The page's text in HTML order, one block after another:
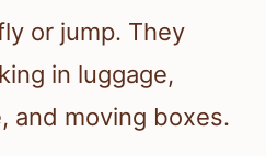
or jump. They
in luggage,
and moving boxes.